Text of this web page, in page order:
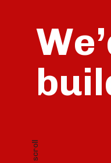
scroll
talk